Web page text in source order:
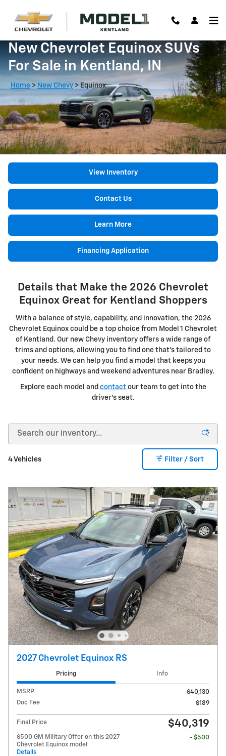
New Chevrolet Equinox SUVs
For Sale in Kentland, IN
Home > New Chevy > Equinox
View Inventory
Contact Us
Learn More
Financing Application
Details that Make the 2026 Chevrolet
Equinox Great for Kentland Shoppers
With a balance of style, capability, and innovation, the 2026
Chevrolet Equinox could be a top choice from Model 1 Chevrolet
of Kentland. Our new Chevy inventory offers a wide range of
trims and options, allowing you to find one that's tailored to
your needs. We can help you find a model that keeps you
confident on highways and weekend adventures near Bradley.
Explore each model and contact our team to get into the
driver's seat.
4 Vehicles Filter / Sort
2027 Chevrolet Equinox RS
Pricing Info
MSRP
$40,130
Doc Fee
$189
Final Price $40,319
$500 GM Military Offer on this 2027
Chevrolet Equinox model
Details
- $500